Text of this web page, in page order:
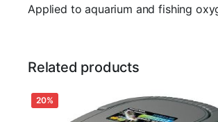
Applied to aquarium and fishing
Related products
20%